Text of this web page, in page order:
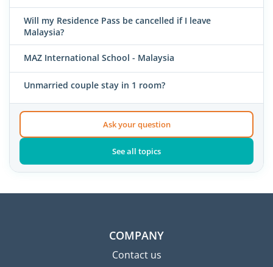
Will my Residence Pass be cancelled if I leave
Malaysia?
MAZ International School - Malaysia
Unmarried couple stay in 1 room?
Ask your question
See all topics
COMPANY
Contact us